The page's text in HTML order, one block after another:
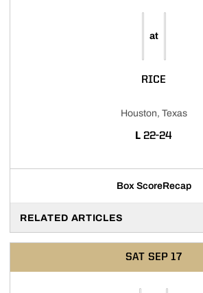
at
RICE
Houston, Texas
L LOSS
22-24
Box ScoreRecap
RELATED ARTICLES
SAT SEP 17